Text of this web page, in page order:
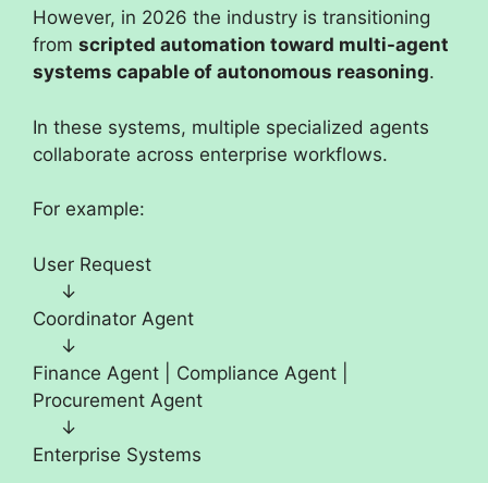
However, in 2026 the industry is transitioning
from scripted automation toward multi-agent
systems capable of autonomous reasoning.
In these systems, multiple specialized agents
collaborate across enterprise workflows.
For example:
User Request
↓
Coordinator Agent
↓
Finance Agent | Compliance Agent |
Procurement Agent
↓
Enterprise Systems